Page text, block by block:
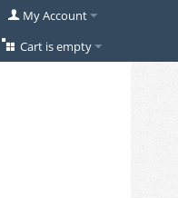
My Account
Cart is empty